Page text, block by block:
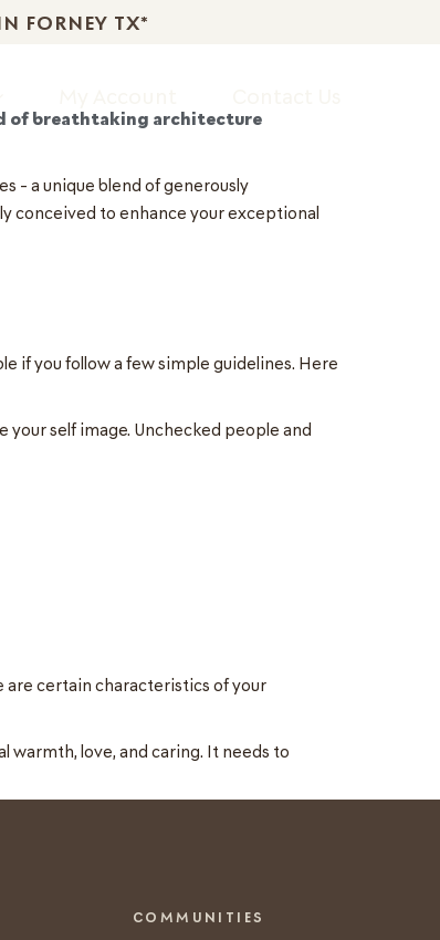
FORNEY TX*
of breathtaking architecture
– a unique blend of generously
conceived to enhance your exceptional
if you follow a few simple guidelines. Here
self image. Unchecked people and
are certain characteristics of your
love, and caring. It needs to
COMMUNITIES